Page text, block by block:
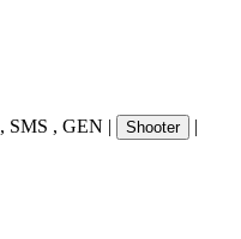
, SMS , GEN | Shooter
|